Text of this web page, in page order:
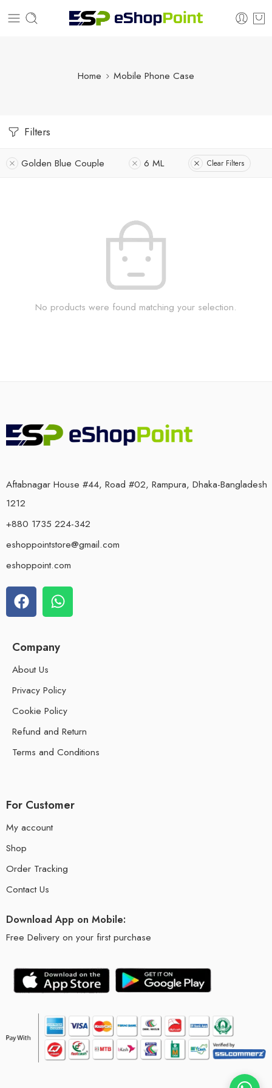
Home Mobile Phone Case
Filters
Golden Blue Couple 6 ML Clear Filters
No products were found matching your selection.
Aftabnagar House #44, Road #02, Rampura, Dhaka-Bangladesh
1212
+880 1735 224-342
eshoppointstore@gmail.com
eshoppoint.com
Company
About Us
Privacy Policy
Cookie Policy
Refund and Return
Terms and Conditions
For Customer
My account
Shop
Order Tracking
Contact Us
Download App on Mobile:
Free Delivery on your first purchase